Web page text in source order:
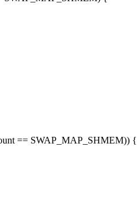
== SWAP_MAP_SHMEM)) {